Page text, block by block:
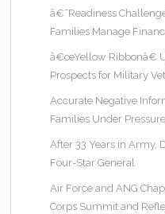
â€˜Readiness
Families Manage
â€œYellow Ribbonâ€
Prospects for Military
Accurate Negative
Families Under Pressure
After 33 Years in Army,
Four-Star General
Air Force and ANG
Corps Summit and